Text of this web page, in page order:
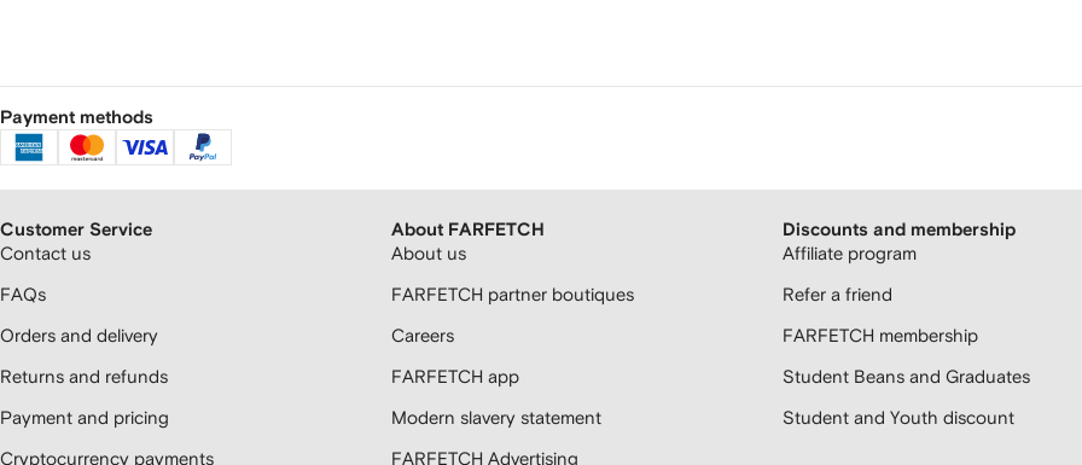
Payment methods
Customer Service
Contact us
FAQs
Orders and delivery
Returns and refunds
Payment and pricing
Cryptocurrency payments
About FARFETCH
About us
FARFETCH partner boutiques
Careers
FARFETCH app
Modern slavery statement
FARFETCH Advertising
Discounts and membership
Affiliate program
Refer a friend
FARFETCH membership
Student Beans and Graduates
Student and Youth discount